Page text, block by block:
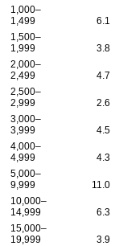
1,000–
1,499
6.1
1,500–
1,999
3.8
2,000–
2,499
4.7
2,500–
2,999
2.6
3,000–
3,999
4.5
4,000–
4,999
4.3
5,000–
9,999
11.0
10,000–
14,999
6.3
15,000–
19,999
3.9